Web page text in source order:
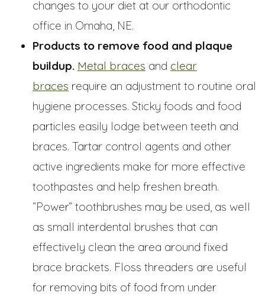
changes to your diet at our orthodontic
office in Omaha, NE.
Products to remove food and plaque
buildup. Metal braces and clear
braces require an adjustment to routine oral
hygiene processes. Sticky foods and food
particles easily lodge between teeth and
braces. Tartar control agents and other
active ingredients make for more effective
toothpastes and help freshen breath.
“Power” toothbrushes may be used, as well
as small interdental brushes that can
effectively clean the area around fixed
brace brackets. Floss threaders are useful
for removing bits of food from under